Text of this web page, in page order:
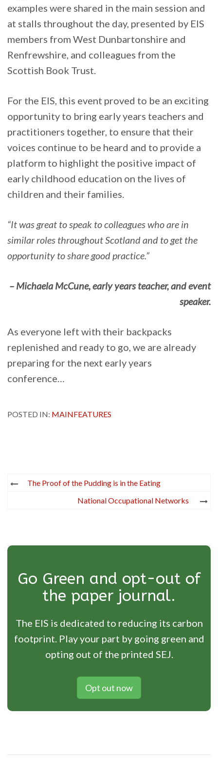
examples were shared in the main session and
at stalls throughout the day, presented by EIS
members from West Dunbartonshire and
Renfrewshire, and colleagues from the
Scottish Book Trust.
For the EIS, this event proved to be an exciting
opportunity to bring early years teachers and
practitioners together, to ensure that their
voices continue to be heard and to provide a
platform to highlight the positive impact of
early childhood education on the lives of
children and their families.
“It was great to speak to colleagues who are in
similar roles throughout Scotland and to get the
opportunity to share good practice.”
– Michaela McCune, early years teacher, and event
speaker.
As everyone left with their backpacks
replenished and ready to go, we are already
preparing for the next early years
conference…
POSTED IN: MAINFEATURES
Post
navigation
The Proof of the Pudding is in the Eating
National Occupational Networks
Go Green and opt-out of
the paper journal.
The EIS is dedicated to reducing its carbon
footprint. Play your part by going green and
opting out of the printed SEJ.
Opt out now